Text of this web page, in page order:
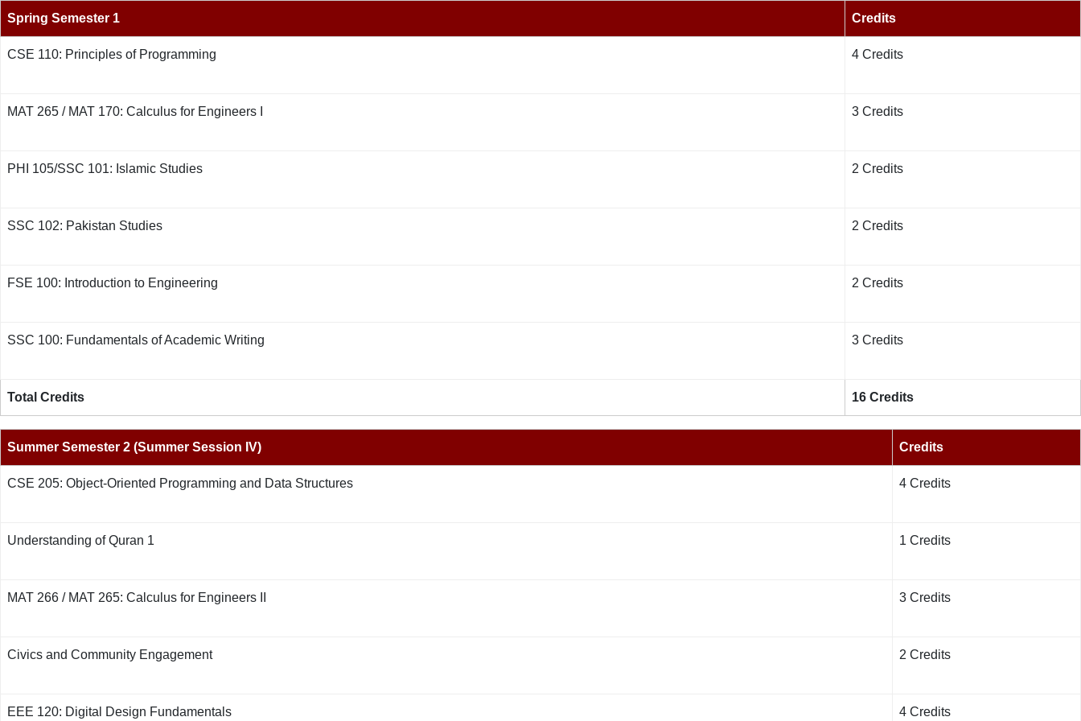
Spring Semester 1 Credits
CSE 110: Principles of Programming 4 Credits
MAT 265 / MAT 170: Calculus for Engineers I 3 Credits
PHI 105/SSC 101: Islamic Studies 2 Credits
SSC 102: Pakistan Studies 2 Credits
FSE 100: Introduction to Engineering 2 Credits
SSC 100: Fundamentals of Academic Writing 3 Credits
Total Credits 16 Credits
Summer Semester 2 (Summer Session IV) Credits
CSE 205: Object-Oriented Programming and Data Structures 4 Credits
Understanding of Quran 1 1 Credits
MAT 266 / MAT 265: Calculus for Engineers II 3 Credits
Civics and Community Engagement 2 Credits
EEE 120: Digital Design Fundamentals 4 Credits